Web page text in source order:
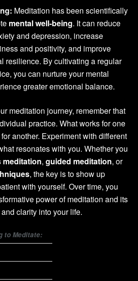
Meditation has been scientifically
mental well-being. It can reduce
and depression, increase
and positivity, and improve
resilience. By cultivating a regular
you can nurture your mental
greater emotional balance.
meditation journey, remember that
practice. What works for one
another. Experiment with different
resonates with you. Whether you
meditation, guided meditation, or
, the key is to show up
with yourself. Over time, you
power of meditation and its
clarity into your life.
to Meditate: